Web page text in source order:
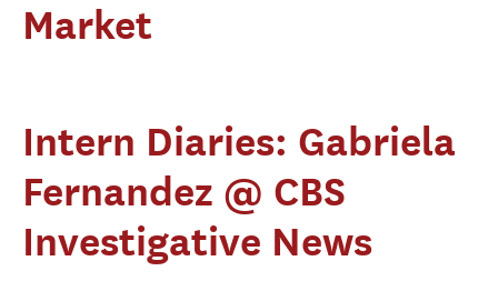
Market
Intern Diaries: Gabriela
Fernandez @ CBS
Investigative News